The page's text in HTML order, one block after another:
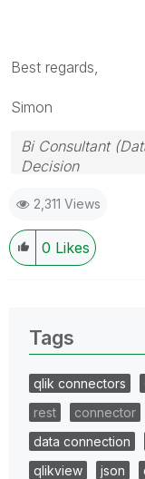
Best regards,
Simon
Bi Consultant
Decision
2,311 Views
0 Likes
Tags
qlik connectors
rest
connector
data connection
qlikview
json